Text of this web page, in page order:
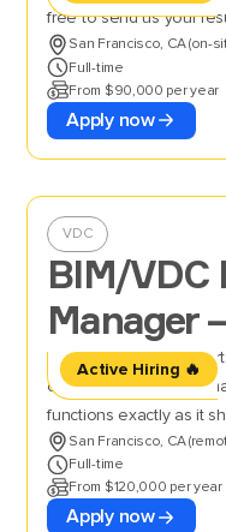
free to send us your
San Francisco, CA (on-
Full-time
From $90,000 per year
Apply now
Active Hiring 🔥
VDC
BIM/VDC
Manager
Oversee BIM/VDC
construction projects,
functions exactly as it
San Francisco, CA
Full-time
From $120,000 per year
Apply now